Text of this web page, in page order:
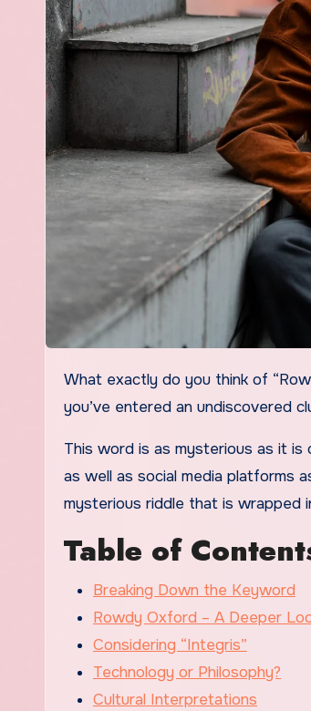
What exactly do you think of “Rowdy Oxford Integris”? If you’ve come across this bizarre phrase and feel like
you’ve entered an undiscovered
This word is as mysterious as it is
as well as social media platforms
mysterious riddle that is wrapped
Table of
Breaking Down the Keyword
Rowdy Oxford – A Deeper
Considering “Integris”
Technology or Philosophy?
Cultural Interpretations